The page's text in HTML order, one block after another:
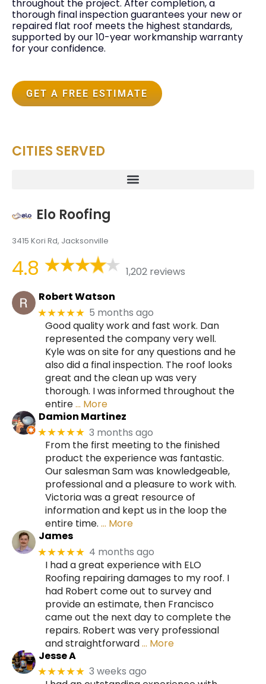
throughout the project. After completion, a
thorough final inspection guarantees your new or
repaired flat roof meets the highest standards,
supported by our 10-year workmanship warranty
for your confidence.
GET A FREE ESTIMATE
CITIES SERVED
Elo Roofing
3415 Kori Rd, Jacksonville
4.8
1,202 reviews
Robert Watson
★★★★★ 5 months ago
Good quality work and fast work. Dan
represented the company very well.
Kyle was on site for any questions and he
also did a final inspection. The roof looks
great and the clean up was very
thorough. I was informed throughout the
entire… More
Damion Martinez
★★★★★ 3 months ago
From the first meeting to the finished
product the experience was fantastic.
Our salesman Sam was knowledgeable,
professional and a pleasure to work with.
Victoria was a great resource of
information and kept us in the loop the
entire time. … More
James
★★★★★ 4 months ago
I had a great experience with ELO
Roofing repairing damages to my roof. I
had Robert come out to survey and
provide an estimate, then Francisco
came out the next day to complete the
repairs. Robert was very professional
and straightforward… More
Jesse A
★★★★★ 3 weeks ago